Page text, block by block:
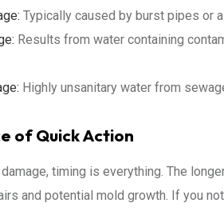
Typically caused by burst pipes or
Results from water containing
Highly unsanitary water from
of Quick Action
timing is everything. The
and potential mold growth. If you